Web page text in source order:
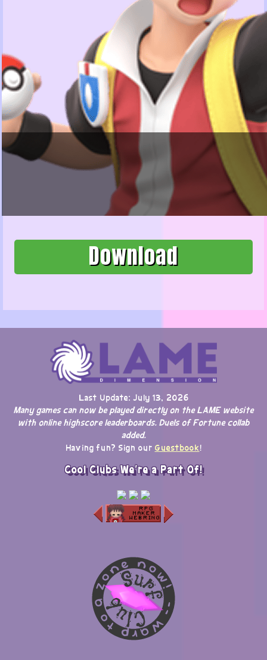
Download
Last Update: July 13, 2026
Many games can now be played directly on the LAME website
with online highscore leaderboards. Duels of Fortune collab
added.
Having fun? Sign our Guestbook!
Cool Clubs We're a Part Of!